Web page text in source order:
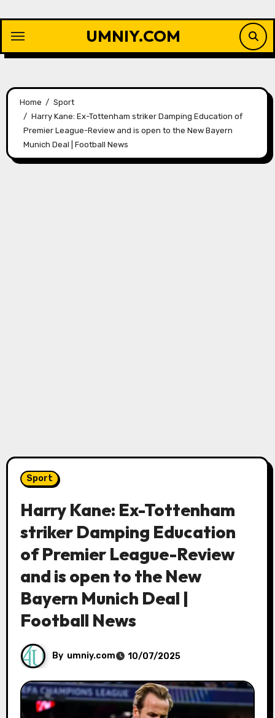
content
UMNIY.COM
Home
Sport
Harry Kane: Ex-Tottenham striker Damping Education of
Premier League-Review and is open to the New Bayern
Munich Deal | Football News
Sport
Harry Kane: Ex-Tottenham
striker Damping Education
of Premier League-Review
and is open to the New
Bayern Munich Deal |
Football News
By umniy.com 10/07/2025